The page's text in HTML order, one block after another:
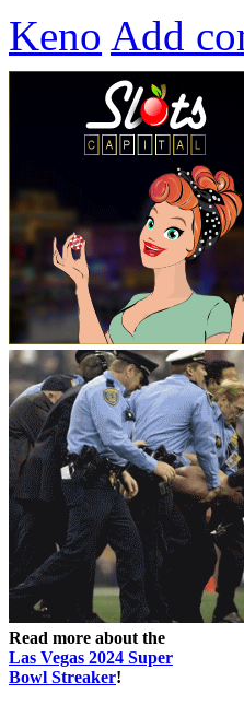
Keno Add
Read more about the
Las Vegas 2024 Super
Bowl Streaker!